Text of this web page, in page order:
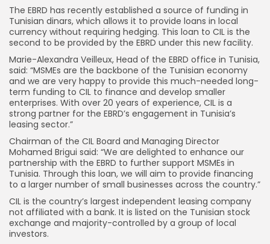
The EBRD has recently established a source of funding in
Tunisian dinars, which allows it to provide loans in local
currency without requiring hedging. This loan to CIL is the
second to be provided by the EBRD under this new facility.
Marie-Alexandra Veilleux, Head of the EBRD office in Tunisia,
said: “MSMEs are the backbone of the Tunisian economy
and we are very happy to provide this much-needed long-
term funding to CIL to finance and develop smaller
enterprises. With over 20 years of experience, CIL is a
strong partner for the EBRD’s engagement in Tunisia’s
leasing sector.”
Chairman of the CIL Board and Managing Director
Mohamed Brigui said: “We are delighted to enhance our
partnership with the EBRD to further support MSMEs in
Tunisia. Through this loan, we will aim to provide financing
to a larger number of small businesses across the country.”
CIL is the country’s largest independent leasing company
not affiliated with a bank. It is listed on the Tunisian stock
exchange and majority-controlled by a group of local
investors.